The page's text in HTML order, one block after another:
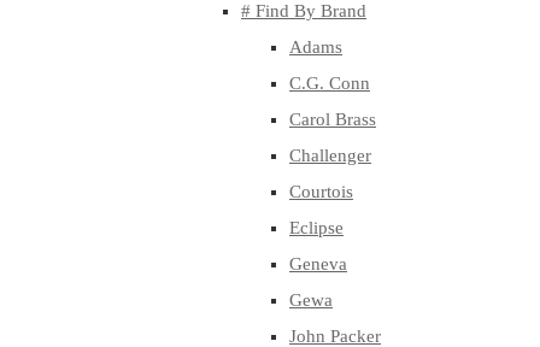
# Find By Brand
Adams
C.G. Conn
Carol Brass
Challenger
Courtois
Eclipse
Geneva
Gewa
John Packer